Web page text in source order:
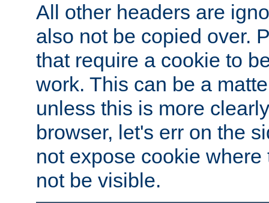
All other headers are
also not be copied over.
that require a cookie to
work. This can be a
unless this is more
browser, let's err on the
not expose cookie
not be visible.